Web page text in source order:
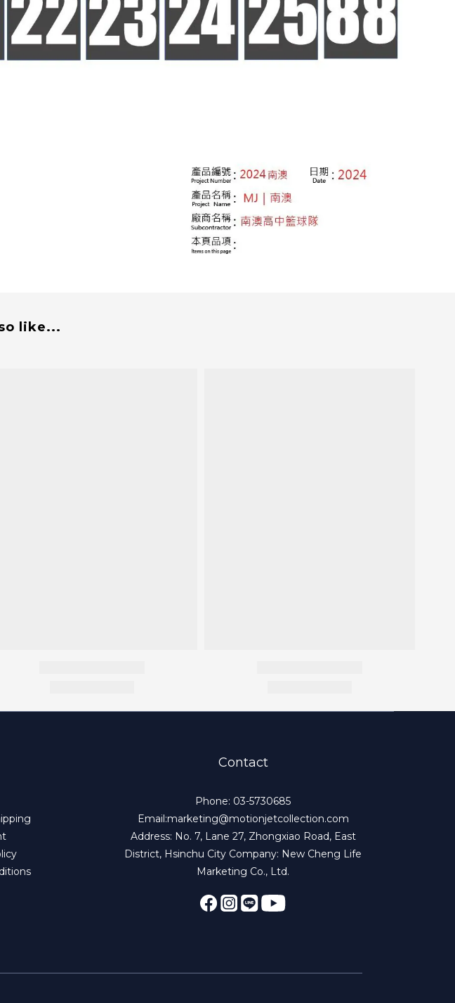
like...
Contact
Phone: 03-5730685
Email:marketing@motionjetcollection.com
Address: No. 7, Lane 27, Zhongxiao Road, East
District, Hsinchu City Company: New Cheng Life
Marketing Co., Ltd.